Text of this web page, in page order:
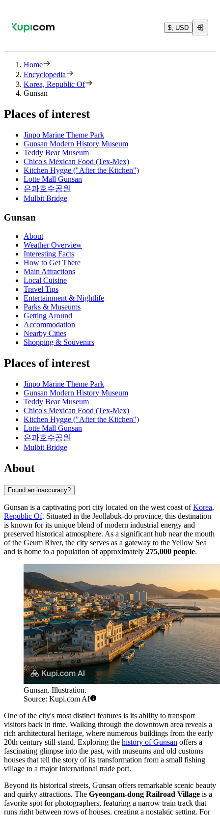
$, USD
Home
Encyclopedia
Korea, Republic Of
Gunsan
Places of interest
Jinpo Marine Theme Park
Gunsan Modern History Museum
Teddy Bear Museum
Chico's Mexican Food (Tex-Mex)
Kitchen Hygge ("After the Kitchen")
Lotte Mall Gunsan
은파호수공원
Mulbit Bridge
Gunsan
About
Weather Overview
Interesting Facts
How to Get There
Main Attractions
Local Cuisine
Travel Tips
Entertainment & Nightlife
Parks & Museums
Getting Around
Accommodation
Nearby Cities
Shopping & Souvenirs
Places of interest
Jinpo Marine Theme Park
Gunsan Modern History Museum
Teddy Bear Museum
Chico's Mexican Food (Tex-Mex)
Kitchen Hygge ("After the Kitchen")
Lotte Mall Gunsan
은파호수공원
Mulbit Bridge
About
Found an inaccuracy?
Gunsan is a captivating port city located on the west coast ofKorea,
Republic Of. Situated in the Jeollabuk-do province, this destination
is known for its unique blend of modern industrial energy and
preserved historical atmosphere. As a significant hub near the mouth
of the Geum River, the city serves as a gateway to the Yellow Sea
and is home to a population of approximately 275,000 people.
Gunsan. Illustration.
Source: Kupi.com AI
One of the city's most distinct features is its ability to transport
visitors back in time. Walking through the downtown area reveals a
rich architectural heritage, where numerous buildings from the early
20th century still stand. Exploring the history of Gunsan offers a
fascinating glimpse into the past, with museums and old customs
houses that tell the story of its transformation from a small fishing
village to a major international trade port.
Beyond its historical streets, Gunsan offers remarkable scenic beauty
and quirky attractions. The Gyeongam-dong Railroad Village is a
favorite spot for photographers, featuring a narrow train track that
runs right between rows of houses, creating a nostalgic setting. For